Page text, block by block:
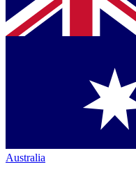
Australia